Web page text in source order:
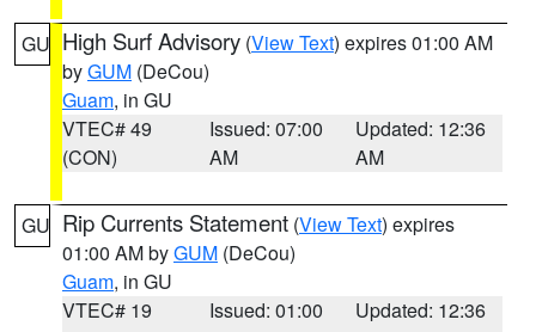
GU High Surf Advisory (View Text) expires 01:00 AM
byGUM (DeCou)
Guam, in GU
VTEC# 49
(CON)
Issued: 07:00
AM
Updated: 12:36
AM
GU Rip Currents Statement (View Text) expires
01:00 AM byGUM (DeCou)
Guam, in GU
VTEC# 19
Issued: 01:00
Updated: 12:36